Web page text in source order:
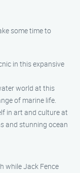
some time to
in this expansive
world at this
of marine life.
in art and culture at
and stunning ocean
while Jack Fence